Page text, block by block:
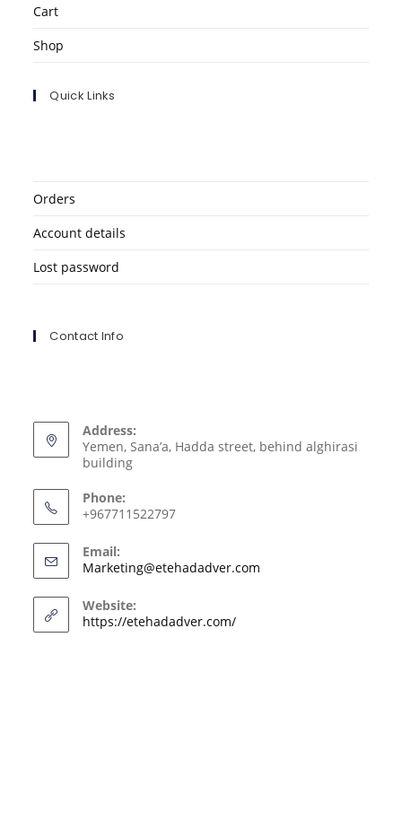
Cart
Shop
Quick Links
Orders
Account details
Lost password
Contact Info
Address:
Yemen, Sana’a, Hadda street, behind alghirasi
building
Phone:
+967711522797
Email:
Marketing@etehadadver.com
Website:
https://etehadadver.com/